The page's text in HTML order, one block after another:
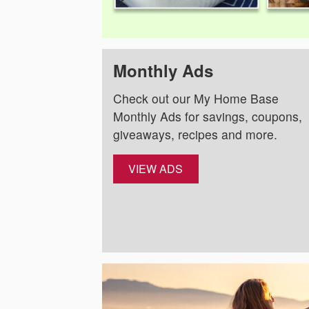
Monthly Ads
Check out our My Home Base
Monthly Ads for savings, coupons,
giveaways, recipes and more.
VIEW ADS